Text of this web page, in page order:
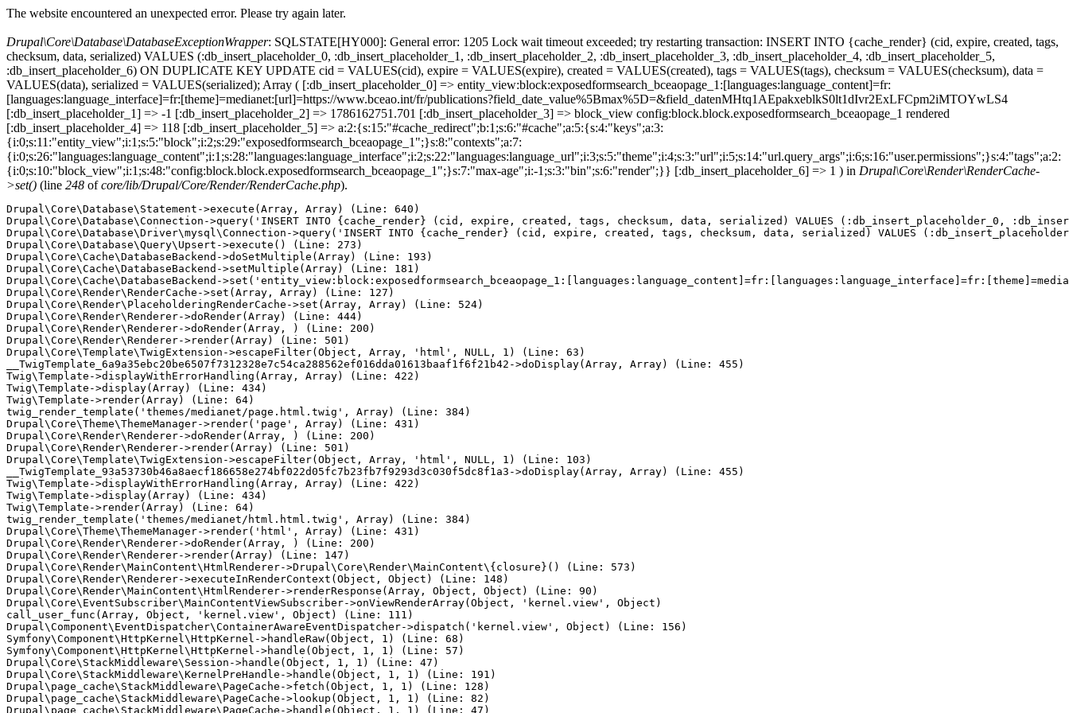
The website encountered an unexpected error. Please try again later.
Drupal\Core\Database\DatabaseExceptionWrapper: SQLSTATE[HY000]: General error: 1205 Lock wait timeout exceeded; try restarting transaction: INSERT INTO {cache_render} (cid, expire, created, tags,
checksum, data, serialized) VALUES (:db_insert_placeholder_0, :db_insert_placeholder_1, :db_insert_placeholder_2, :db_insert_placeholder_3, :db_insert_placeholder_4, :db_insert_placeholder_5,
:db_insert_placeholder_6) ON DUPLICATE KEY UPDATE cid = VALUES(cid), expire = VALUES(expire), created = VALUES(created), tags = VALUES(tags), checksum = VALUES(checksum), data =
VALUES(data), serialized = VALUES(serialized); Array ( [:db_insert_placeholder_0] => entity_view:block:exposedformsearch_bceaopage_1:[languages:language_content]=fr:
[languages:language_interface]=fr:[theme]=medianet:[url]=https://www.bceao.int/fr/publications?field_date_value%5Bmax%5D=&field_datenMHtq1AEpakxeblkS0lt1dIvr2ExLFCpm2iMTOYwLS4
[:db_insert_placeholder_1] => -1 [:db_insert_placeholder_2] => 1786162751.701 [:db_insert_placeholder_3] => block_view config:block.block.exposedformsearch_bceaopage_1 rendered
[:db_insert_placeholder_4] => 118 [:db_insert_placeholder_5] => a:2:{s:15:"#cache_redirect";b:1;s:6:"#cache";a:5:{s:4:"keys";a:3:
{i:0;s:11:"entity_view";i:1;s:5:"block";i:2;s:29:"exposedformsearch_bceaopage_1";}s:8:"contexts";a:7:
{i:0;s:26:"languages:language_content";i:1;s:28:"languages:language_interface";i:2;s:22:"languages:language_url";i:3;s:5:"theme";i:4;s:3:"url";i:5;s:14:"url.query_args";i:6;s:16:"user.permissions";}s:4:"tags";a:2:
{i:0;s:10:"block_view";i:1;s:48:"config:block.block.exposedformsearch_bceaopage_1";}s:7:"max-age";i:-1;s:3:"bin";s:6:"render";}} [:db_insert_placeholder_6] => 1 ) in Drupal\Core\Render\RenderCache-
>set() (line 248 ofcore/lib/Drupal/Core/Render/RenderCache.php).
Drupal\Core\Database\Statement->execute(Array, Array) (Line: 640)
Drupal\Core\Database\Connection->query('INSERT INTO {cache_render} (cid, expire, created, tags, checksum, data, serialized) VALUES (:db_insert_placeholder_0,
Drupal\Core\Database\Driver\mysql\Connection->query('INSERT INTO {cache_render} (cid, expire, created, tags, checksum, data, serialized) VALUES
Drupal\Core\Database\Query\Upsert->execute() (Line: 273)
Drupal\Core\Cache\DatabaseBackend->doSetMultiple(Array) (Line: 193)
Drupal\Core\Cache\DatabaseBackend->setMultiple(Array) (Line: 181)
Drupal\Core\Cache\DatabaseBackend-
Drupal\Core\Render\RenderCache->set(Array, Array) (Line: 127)
Drupal\Core\Render\PlaceholderingRenderCache->set(Array, Array) (Line: 524)
Drupal\Core\Render\Renderer->doRender(Array) (Line: 444)
Drupal\Core\Render\Renderer->doRender(Array, ) (Line: 200)
Drupal\Core\Render\Renderer->render(Array) (Line: 501)
Drupal\Core\Template\TwigExtension->escapeFilter(Object, Array, 'html', NULL, 1) (Line: 63)
__TwigTemplate_6a9a35ebc20be6507f7312328e7c54ca288562ef016dda01613baaf1f6f21b42->doDisplay(Array, Array) (Line: 455)
Twig\Template->displayWithErrorHandling(Array, Array) (Line: 422)
Twig\Template->display(Array) (Line: 434)
Twig\Template->render(Array) (Line: 64)
twig_render_template('themes/medianet/page.html.twig', Array) (Line: 384)
Drupal\Core\Theme\ThemeManager->render('page', Array) (Line: 431)
Drupal\Core\Render\Renderer->doRender(Array, ) (Line: 200)
Drupal\Core\Render\Renderer->render(Array) (Line: 501)
Drupal\Core\Template\TwigExtension->escapeFilter(Object, Array, 'html', NULL, 1) (Line: 103)
__TwigTemplate_93a53730b46a8aecf186658e274bf022d05fc7b23fb7f9293d3c030f5dc8f1a3->doDisplay(Array, Array) (Line: 455)
Twig\Template->displayWithErrorHandling(Array, Array) (Line: 422)
Twig\Template->display(Array) (Line: 434)
Twig\Template->render(Array) (Line: 64)
twig_render_template('themes/medianet/html.html.twig', Array) (Line: 384)
Drupal\Core\Theme\ThemeManager->render('html', Array) (Line: 431)
Drupal\Core\Render\Renderer->doRender(Array, ) (Line: 200)
Drupal\Core\Render\Renderer->render(Array) (Line: 147)
Drupal\Core\Render\MainContent\HtmlRenderer->Drupal\Core\Render\MainContent\{closure}() (Line: 573)
Drupal\Core\Render\Renderer->executeInRenderContext(Object, Object) (Line: 148)
Drupal\Core\Render\MainContent\HtmlRenderer->renderResponse(Array, Object, Object) (Line: 90)
Drupal\Core\EventSubscriber\MainContentViewSubscriber->onViewRenderArray(Object, 'kernel.view', Object)
call_user_func(Array, Object, 'kernel.view', Object) (Line: 111)
Drupal\Component\EventDispatcher\ContainerAwareEventDispatcher->dispatch('kernel.view', Object) (Line: 156)
Symfony\Component\HttpKernel\HttpKernel->handleRaw(Object, 1) (Line: 68)
Symfony\Component\HttpKernel\HttpKernel->handle(Object, 1, 1) (Line: 57)
Drupal\Core\StackMiddleware\Session->handle(Object, 1, 1) (Line: 47)
Drupal\Core\StackMiddleware\KernelPreHandle->handle(Object, 1, 1) (Line: 191)
Drupal\page_cache\StackMiddleware\PageCache->fetch(Object, 1, 1) (Line: 128)
Drupal\page_cache\StackMiddleware\PageCache->lookup(Object, 1, 1) (Line: 82)
Drupal\page_cache\StackMiddleware\PageCache->handle(Object, 1, 1) (Line: 47)